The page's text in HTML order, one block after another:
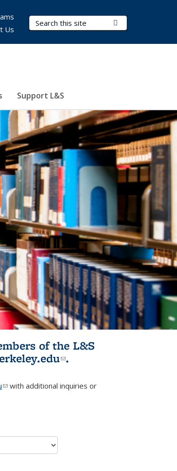
Search Terms
Support L&S
Us
of the L&S
(link sends e-
.
(link sends e-mail)
with additional inquiries or